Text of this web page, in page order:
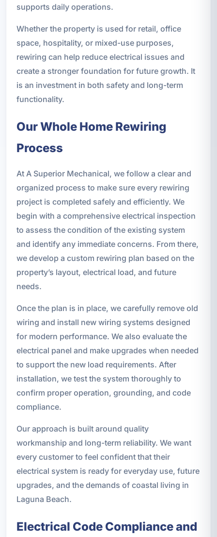
supports daily operations.
Whether the property is used for retail, office
space, hospitality, or mixed-use purposes,
rewiring can help reduce electrical issues and
create a stronger foundation for future growth. It
is an investment in both safety and long-term
functionality.
Our Whole Home Rewiring
Process
At A Superior Mechanical, we follow a clear and
organized process to make sure every rewiring
project is completed safely and efficiently. We
begin with a comprehensive electrical inspection
to assess the condition of the existing system
and identify any immediate concerns. From there,
we develop a custom rewiring plan based on the
property’s layout, electrical load, and future
needs.
Once the plan is in place, we carefully remove old
wiring and install new wiring systems designed
for modern performance. We also evaluate the
electrical panel and make upgrades when needed
to support the new load requirements. After
installation, we test the system thoroughly to
confirm proper operation, grounding, and code
compliance.
Our approach is built around quality
workmanship and long-term reliability. We want
every customer to feel confident that their
electrical system is ready for everyday use, future
upgrades, and the demands of coastal living in
Laguna Beach.
Electrical Code Compliance and